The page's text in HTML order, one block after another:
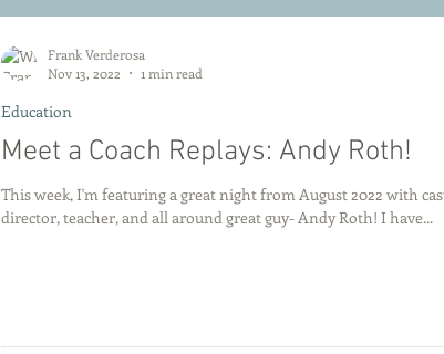
Meet a Coach Replays: Andy Roth!
This week, I'm featuring a great night from August 2022 with
director, teacher, and all around great guy- Andy Roth! I have...
Education
Frank Verderosa
Nov 13, 2022
1 min read